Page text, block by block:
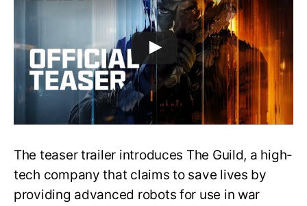
The teaser trailer introduces The Guild, a high-
tech company that claims to save lives by
providing advanced robots for use in war